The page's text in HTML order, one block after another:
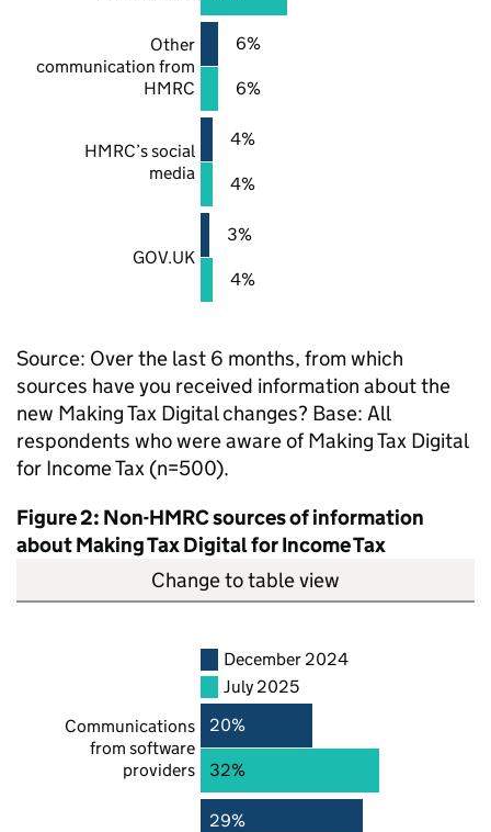
Other
communication from
HMRC
6%
6%
HMRC’s social
media
4%
4%
GOV.UK
3%
4%
Source: Over the last 6 months, from which
sources have you received information about the
new Making Tax Digital changes? Base: All
respondents who were aware of Making Tax Digital
for Income Tax (n=500).
Figure 2: Non-HMRCsources of information
about Making Tax Digital for Income Tax
Change to table view
December 2024
July 2025
Communications
from software
providers
20%
32%
29%